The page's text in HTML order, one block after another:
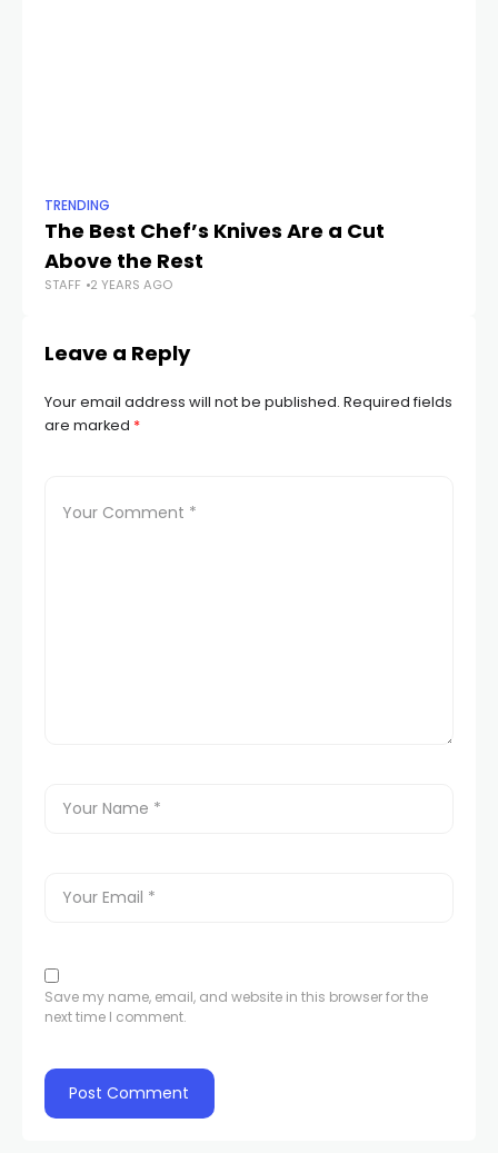
TRENDING
The Best Chef’s Knives Are a Cut
Above the Rest
STAFF 2 YEARS AGO
Leave a Reply
Your email address will not be published. Required fields
are marked *
Save my name, email, and website in this browser for the
next time I comment.